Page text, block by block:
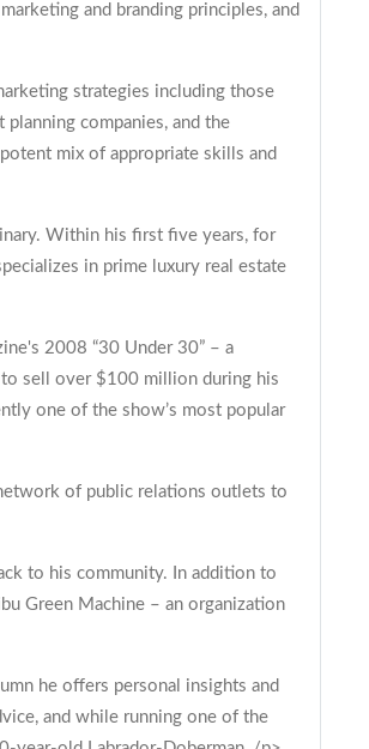
and branding principles, and
strategies including those
companies, and the
mix of appropriate skills and
Within his first five years, for
in prime luxury real estate
2008 “30 Under 30” – a
to sell over $100 million during his
one of the show’s most popular
of public relations outlets to
to his community. In addition to
Green Machine – an organization
he offers personal insights and
and while running one of the